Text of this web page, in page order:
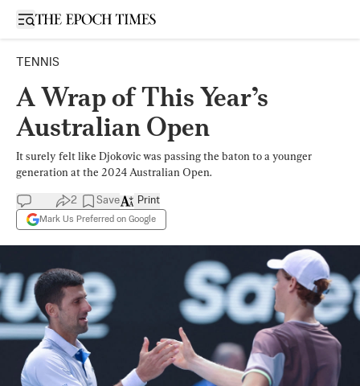
Open sidebar
TENNIS
A Wrap of This Year’s
Australian Open
It surely felt like Djokovic was passing the baton to a younger
generation at the 2024 Australian Open.
2 Save
Mark Us Preferred on Google
Print